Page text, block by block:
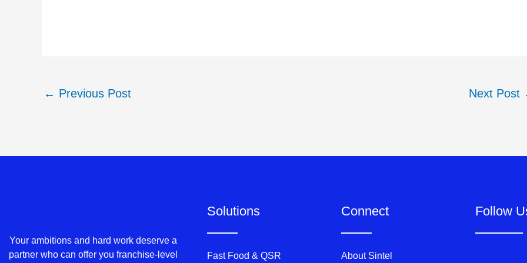
← Previous Post Next Post
Your ambitions and hard work deserve a
partner who can offer you franchise-level
Solutions
Fast Food & QSR
Connect
About Sintel
Follow